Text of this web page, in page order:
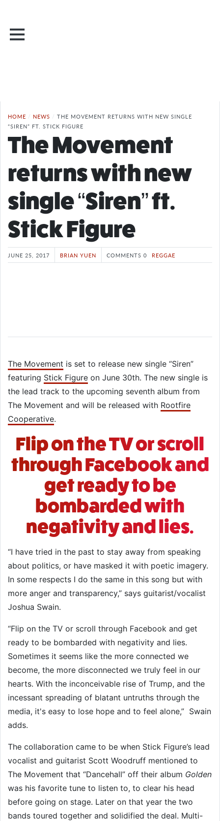
HOME / NEWS / THE MOVEMENT RETURNS WITH NEW SINGLE
“SIREN” FT. STICK FIGURE
The Movement
returns with new
single “Siren” ft.
Stick Figure
JUNE 25, 2017 BRIAN YUEN COMMENTS 0 REGGAE
The Movement is set to release new single “Siren”
featuring Stick Figure on June 30th. The new single is
the lead track to the upcoming seventh album from
The Movement and will be released with Rootfire
Cooperative.
Flip on the TV or scroll
through Facebook and
get ready to be
bombarded with
negativity and lies.
“I have tried in the past to stay away from speaking
about politics, or have masked it with poetic imagery.
In some respects I do the same in this song but with
more anger and transparency,” says guitarist/vocalist
Joshua Swain.
“Flip on the TV or scroll through Facebook and get
ready to be bombarded with negativity and lies.
Sometimes it seems like the more connected we
become, the more disconnected we truly feel in our
hearts. With the inconceivable rise of Trump, and the
incessant spreading of blatant untruths through the
media, it's easy to lose hope and to feel alone,” Swain
adds.
The collaboration came to be when Stick Figure’s lead
vocalist and guitarist Scott Woodruff mentioned to
The Movement that “Dancehall” off their album Golden
was his favorite tune to listen to, to clear his head
before going on stage. Later on that year the two
bands toured together and solidified the deal. Multi-